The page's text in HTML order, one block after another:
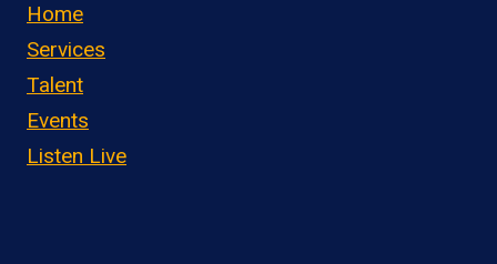
Home
Services
Talent
Events
Listen Live